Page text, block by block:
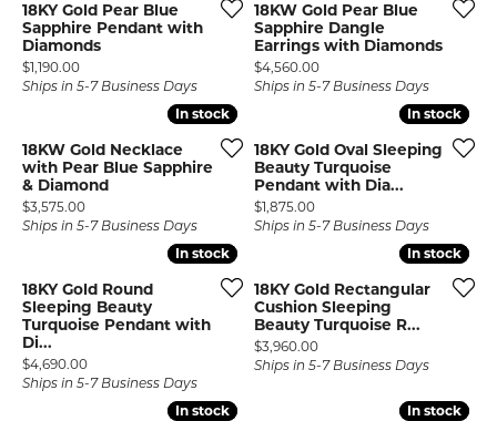
18KY Gold Pear Blue
Sapphire Pendant with
Diamonds
Price:
$1,190.00
Ships in 5-7 Business Days
18KW Gold Pear Blue
Sapphire Dangle
Earrings with Diamonds
Price:
$4,560.00
Ships in 5-7 Business Days
In stock
In stock
18KW Gold Necklace
with Pear Blue Sapphire
& Diamond
Price:
$3,575.00
Ships in 5-7 Business Days
In stock
In stock
18KY Gold Oval Sleeping
Beauty Turquoise
Pendant with Dia...
Price:
$1,875.00
Ships in 5-7 Business Days
In stock
In stock
18KY Gold Round
Sleeping Beauty
Turquoise Pendant with
Di...
Price:
$4,690.00
Ships in 5-7 Business Days
In stock
In stock
18KY Gold Rectangular
Cushion Sleeping
Beauty Turquoise R...
Price:
$3,960.00
Ships in 5-7 Business Days
In stock
In stock In stock
In stock